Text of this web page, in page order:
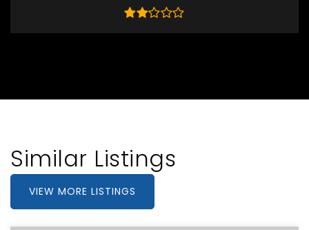
Similar Listings
VIEW MORE LISTINGS